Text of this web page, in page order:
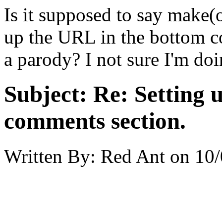
Is it supposed to say
up the URL in the bottom
a parody? I not sure I'm
Subject: Re: Setting
comments section.
Written By: Red Ant on